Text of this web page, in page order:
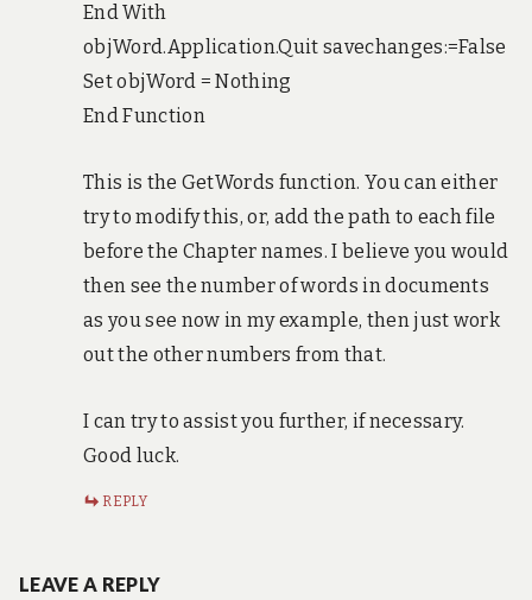
End With
objWord.Application.Quit savechanges:=False
Set objWord = Nothing
End Function
This is the GetWords function. You can either
try to modify this, or, add the path to each file
before the Chapter names. I believe you would
then see the number of words in documents
as you see now in my example, then just work
out the other numbers from that.
I can try to assist you further, if necessary.
Good luck.
REPLY
LEAVE A REPLY